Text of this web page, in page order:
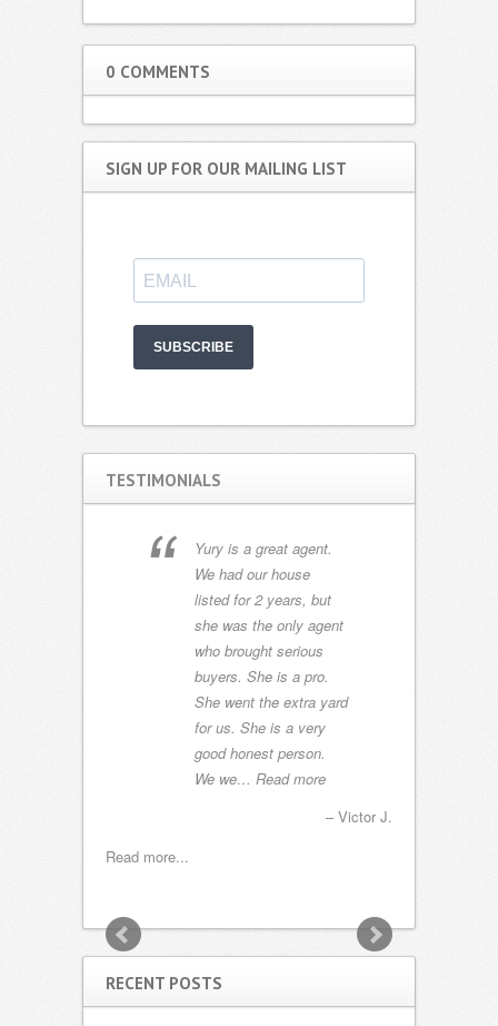
0 COMMENTS
SIGN UP FOR OUR MAILING LIST
SUBSCRIBE
TESTIMONIALS
Yury is a great agent.
We had our house
listed for 2 years, but
she was the only agent
who brought serious
buyers. She is a pro.
She went the extra yard
for us. She is a very
good honest person.
We we… Read more
Victor J.
Read more...
RECENT POSTS